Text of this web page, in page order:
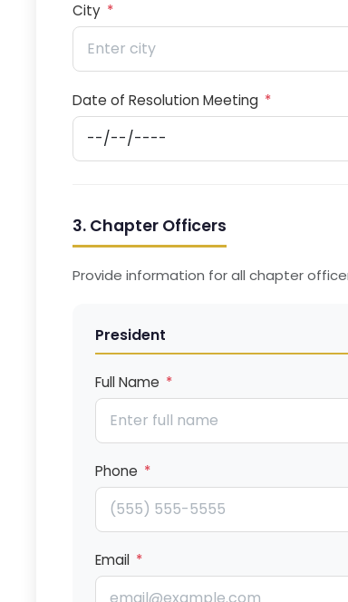
City *
Date of Resolution Meeting *
3. Chapter Officers
Provide information for all chapter
President
Full Name *
Phone *
Email *